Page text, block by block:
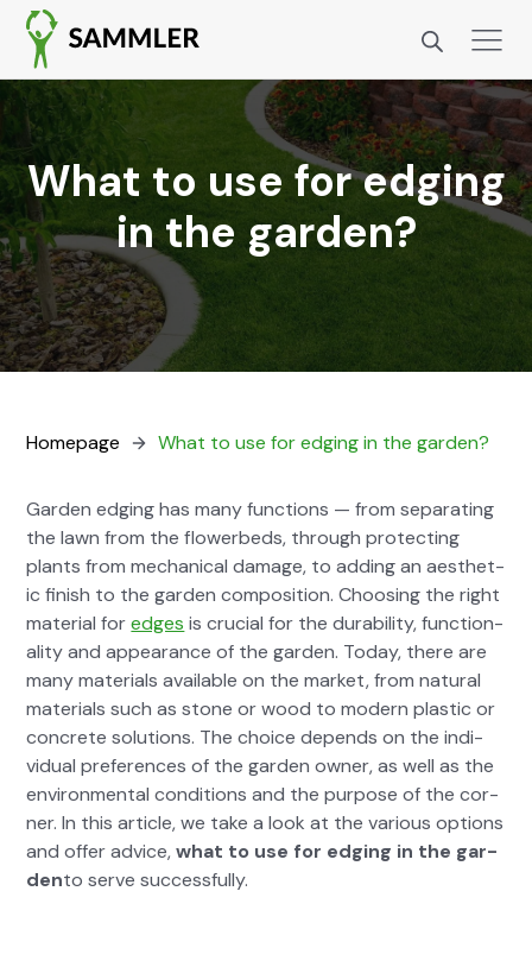
What to use for edging
in the garden?
Home­page What to use for edg­ing in the gar­den?
Gar­den edg­ing has many func­tions — from sep­a­rat­ing
the lawn from the flowerbeds, through pro­tect­ing
plants from mechan­i­cal dam­age, to adding an aes­thet­
ic fin­ish to the gar­den com­po­si­tion. Choos­ing the right
mate­r­i­al foredges is cru­cial for the dura­bil­i­ty, func­tion­
al­i­ty and appear­ance of the gar­den. Today, there are
many mate­ri­als avail­able on the mar­ket, from nat­ur­al
mate­ri­als such as stone or wood to mod­ern plas­tic or
con­crete solu­tions. The choice depends on the indi­
vid­ual pref­er­ences of the gar­den own­er, as well as the
envi­ron­men­tal con­di­tions and the pur­pose of the cor­
ner. In this arti­cle, we take a look at the var­i­ous options
and offer advice,what to use for edg­ing in the gar­
dento serve suc­cess­ful­ly.